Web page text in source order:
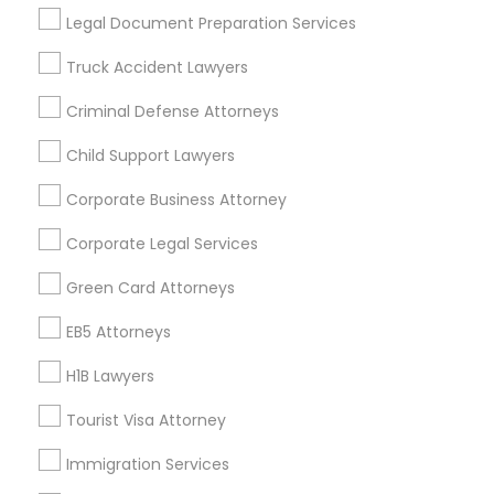
Legal Document Preparation Services
Truck Accident Lawyers
Criminal Defense Attorneys
Child Support Lawyers
Corporate Business Attorney
Corporate Legal Services
Green Card Attorneys
EB5 Attorneys
H1B Lawyers
Tourist Visa Attorney
Immigration Services
Useful Links
Badge
Find and Post Ads
Get IT Training
Find Events & Tickets
Corporate
+1-512-788-5300
us.sulekha@sulekha.com